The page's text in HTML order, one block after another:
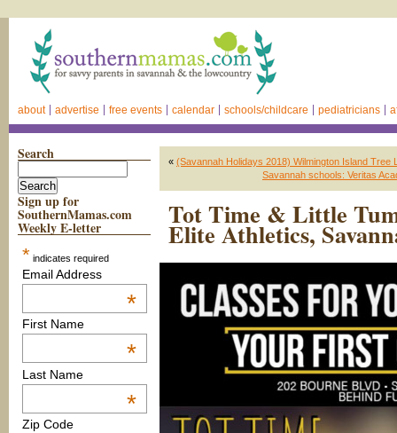
about advertise free events calendar schools/childcare pediatricians
Search
Sign up for
SouthernMamas.com
Weekly E-letter
* indicates required
Email Address
*
First Name
*
Last Name
*
Zip Code
« (Savannah Holidays 2018) Wilmington Island Tree
Savannah schools: Veritas
Tot Time & Little
Elite Athletics,